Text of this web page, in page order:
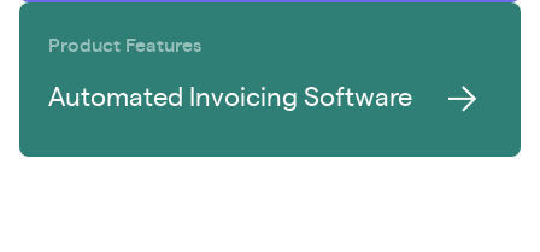
Product Features
Automated Invoicing Software